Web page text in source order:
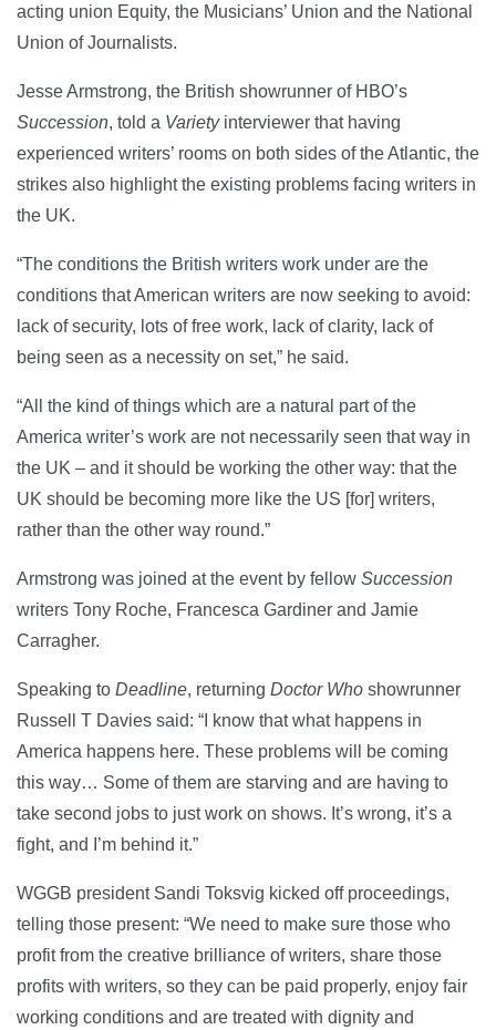
acting union Equity, the Musicians’ Union and the National
Union of Journalists.
Jesse Armstrong, the British showrunner of HBO’s
Succession, told a Varietyinterviewer that having
experienced writers’ rooms on both sides of the Atlantic, the
strikes also highlight the existing problems facing writers in
the UK.
“The conditions the British writers work under are the
conditions that American writers are now seeking to avoid:
lack of security, lots of free work, lack of clarity, lack of
being seen as a necessity on set,” he said.
“All the kind of things which are a natural part of the
America writer’s work are not necessarily seen that way in
the UK – and it should be working the other way: that the
UK should be becoming more like the US [for] writers,
rather than the other way round.”
Armstrong was joined at the event by fellow Succession
writers Tony Roche, Francesca Gardiner and Jamie
Carragher.
Speaking to Deadline, returning Doctor Who showrunner
Russell T Davies said: “I know that what happens in
America happens here. These problems will be coming
this way… Some of them are starving and are having to
take second jobs to just work on shows. It’s wrong, it’s a
fight, and I’m behind it.”
WGGB president Sandi Toksvig kicked off proceedings,
telling those present: “We need to make sure those who
profit from the creative brilliance of writers, share those
profits with writers, so they can be paid properly, enjoy fair
working conditions and are treated with dignity and